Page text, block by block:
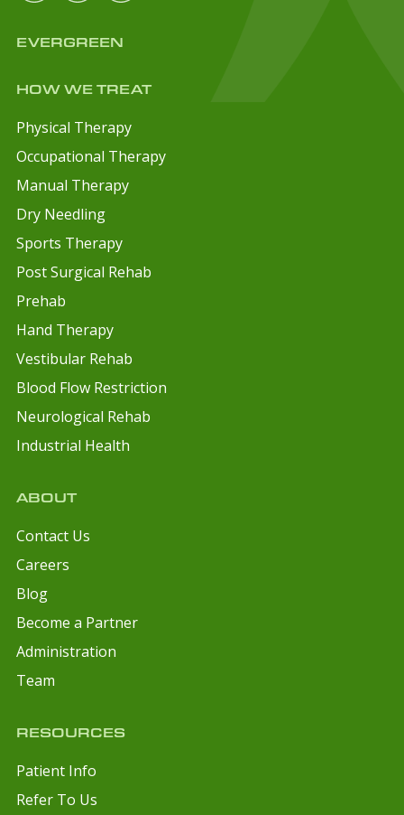
EVERGREEN
HOW WE TREAT
Physical Therapy
Occupational Therapy
Manual Therapy
Dry Needling
Sports Therapy
Post Surgical Rehab
Prehab
Hand Therapy
Vestibular Rehab
Blood Flow Restriction
Neurological Rehab
Industrial Health
ABOUT
Contact Us
Careers
Blog
Become a Partner
Administration
Team
RESOURCES
Patient Info
Refer To Us